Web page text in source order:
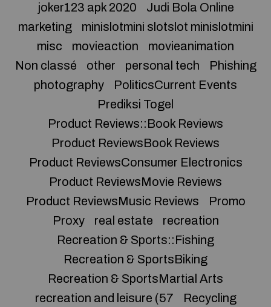
joker123 apk 2020
Judi Bola Online
marketing
minislotmini slotslot minislotmini
misc
movieaction
movieanimation
Non classé
other personal tech
Phishing
photography
PoliticsCurrent Events
Prediksi Togel
Product Reviews::Book Reviews
Product ReviewsBook Reviews
Product ReviewsConsumer Electronics
Product ReviewsMovie Reviews
Product ReviewsMusic Reviews
Promo
Proxy
real estate
recreation
Recreation & Sports::Fishing
Recreation & SportsBiking
Recreation & SportsMartial Arts
recreation and leisure (57
Recycling